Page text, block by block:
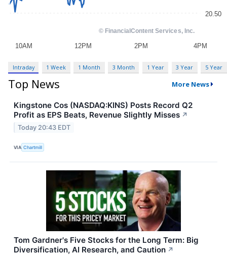
Intraday 1 Week 1 Month 3 Month 1 Year 3 Year 5 Year
Top News More News
Kingstone Cos (NASDAQ:KINS) Posts Record Q2
Profit as EPS Beats, Revenue Slightly Misses ↗
Today 20:43 EDT
VIA Chartmill
Tom Gardner's Five Stocks for the Long Term: Big
Diversification, AI Research, and Caution ↗